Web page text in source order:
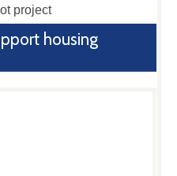
project
housing